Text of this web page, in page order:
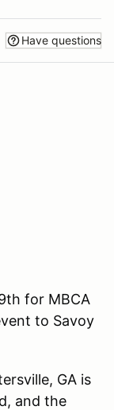
Have questions
for MBCA
to Savoy
GA is
and the